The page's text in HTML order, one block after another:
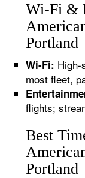
Wi-Fi &
Portland
Wi-Fi:
most fleet,
flights;
Best
Portland